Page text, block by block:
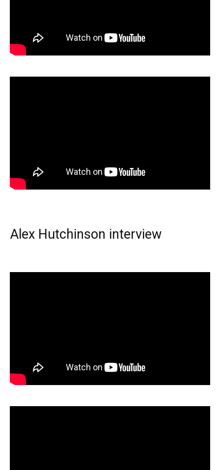
Alex Hutchinson interview